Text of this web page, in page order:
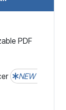
PDF
NEW